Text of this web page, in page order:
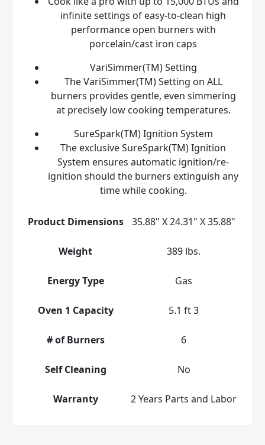
infinite settings of easy-to-clean high
performance open burners with
porcelain/cast iron caps
VariSimmer(TM) Setting
The VariSimmer(TM) Setting on ALL
burners provides gentle, even simmering
at precisely low cooking temperatures.
SureSpark(TM) Ignition System
The exclusive SureSpark(TM) Ignition
System ensures automatic ignition/re-
ignition should the burners extinguish any
time while cooking.
Product Dimensions 35.88" X 24.31" X 35.88"
Weight 389 lbs.
Energy Type Gas
Oven 1 Capacity 5.1 ft 3
# of Burners 6
Self Cleaning No
Warranty 2 Years Parts and Labor